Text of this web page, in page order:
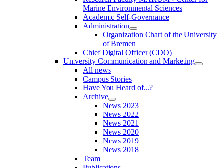
Marine Environmental Sciences
Academic Self-Governance
Administration
Organization Chart of the University
of Bremen
Chief Digital Officer (CDO)
University Communication and Marketing
All news
Campus Stories
Have You Heard of...?
Archive
News 2023
News 2022
News 2021
News 2020
News 2019
News 2018
Team